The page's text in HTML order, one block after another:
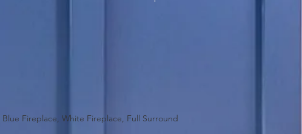
Fireplace, White Fireplace, Full Surround